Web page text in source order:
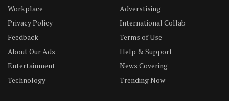
Workplace
Adverstising
Privacy Policy
International Collab
Feedback
Terms of Use
About Our Ads
Help & Support
Entertainment
News Covering
Technology
Trending Now